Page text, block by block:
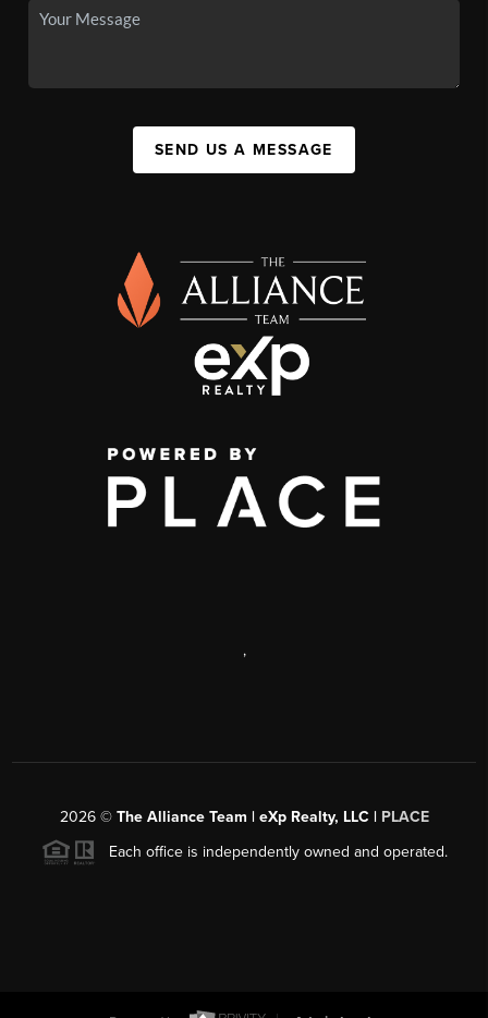
SEND US A MESSAGE
,
2026© The Alliance Team | eXp Realty, LLC | PLACE
Each office is independently owned and operated.